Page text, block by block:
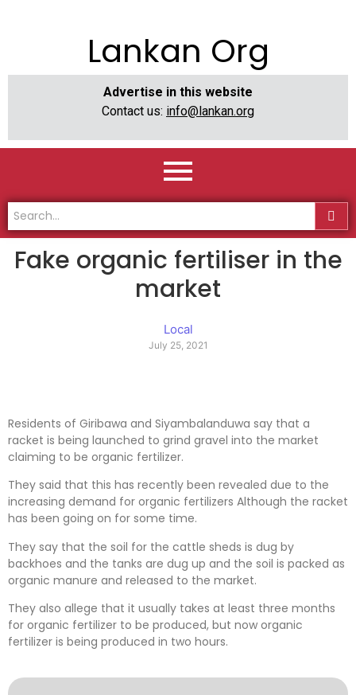
Lankan Org
Advertise in this website
Contact us: info@lankan.org
Fake organic fertiliser in the
market
Local
July 25, 2021
Residents of Giribawa and Siyambalanduwa say that a
racket is being launched to grind gravel into the market
claiming to be organic fertilizer.
They said that this has recently been revealed due to the
increasing demand for organic fertilizers Although the racket
has been going on for some time.
They say that the soil for the cattle sheds is dug by
backhoes and the tanks are dug up and the soil is packed as
organic manure and released to the market.
They also allege that it usually takes at least three months
for organic fertilizer to be produced, but now organic
fertilizer is being produced in two hours.